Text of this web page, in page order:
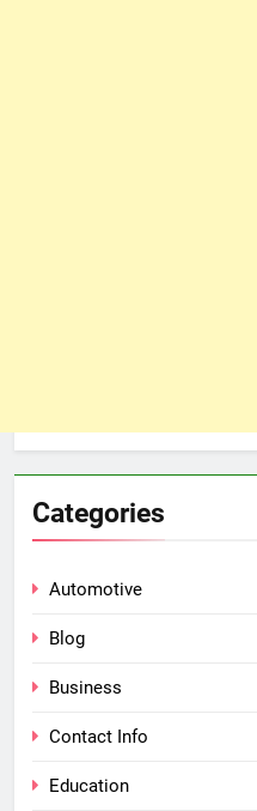
Categories
Automotive
Blog
Business
Contact Info
Education